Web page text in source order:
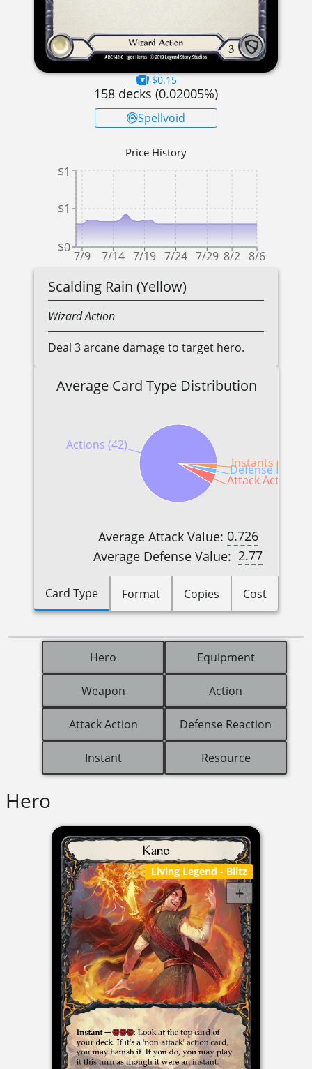
$0.15
158 decks (0.02005%)
Spellvoid
Price History
7/9 7/14 7/19 7/24 7/29 8/2 8/6
$0
$1
$1
Scalding Rain (Yellow)
WizardAction
Deal 3 arcane damage to target hero.
Average Card Type Distribution
Actions (42)
Attack Actions
Defense
Instants (1)
Average Attack Value: 0.726
Average Defense Value: 2.77
Card Type Format Copies Cost
Hero Equipment
Weapon Action
Attack Action Defense Reaction
Instant Resource
Hero
Living Legend - Blitz